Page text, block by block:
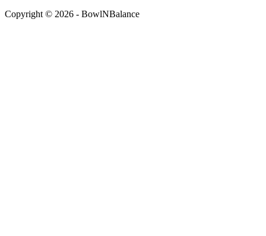
Copyright © 2026 - BowlNBalance